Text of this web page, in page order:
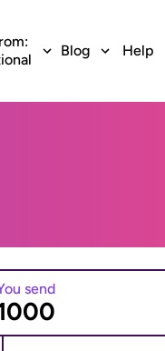
Blog Help
send